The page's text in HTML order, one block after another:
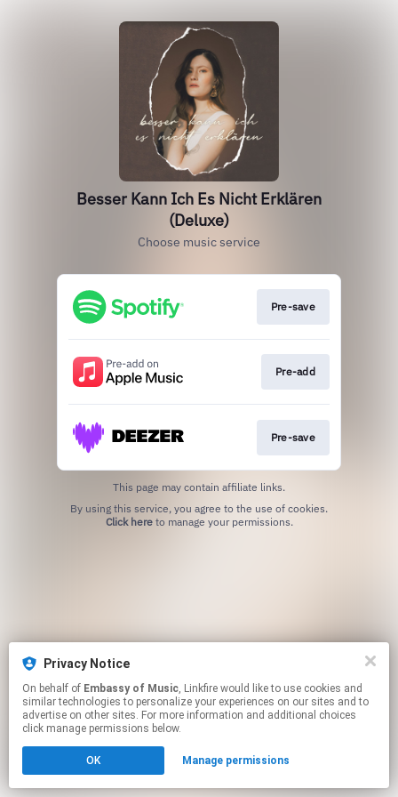
Besser Kann Ich Es Nicht Erklären
(Deluxe)
Choose music service
Pre-save
Pre-add
Pre-save
This page may contain affiliate links.
Click hereto manage your permissions.
Privacy Notice
On behalf of Embassy of Music, Linkfire would like to use cookies and
similar technologies to personalize your experiences on our sites and to
advertise on other sites. For more information and additional choices
click manage permissions below.
OK Manage permissions